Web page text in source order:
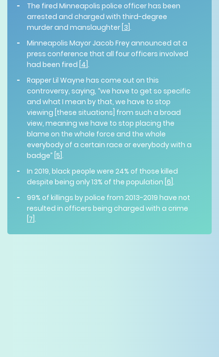
The fired Minneapolis police officer has been
arrested and charged with third-degree
murder and manslaughter [ 3 ].
Minneapolis Mayor Jacob Frey announced at a
press conference that all four officers involved
had been fired [ 4 ].
Rapper Lil Wayne has come out on this
controversy, saying, “we have to get so specific
and what I mean by that, we have to stop
viewing [these situations] from such a broad
view, meaning we have to stop placing the
blame on the whole force and the whole
everybody of a certain race or everybody with a
badge” [ 5 ].
In 2019, black people were 24% of those killed
despite being only 13% of the population [ 6 ].
99% of killings by police from 2013-2019 have not
resulted in officers being charged with a crime
7 ].